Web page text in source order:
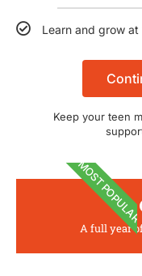
Learn and grow
Keep your teen
MOST POPULAR
A full year